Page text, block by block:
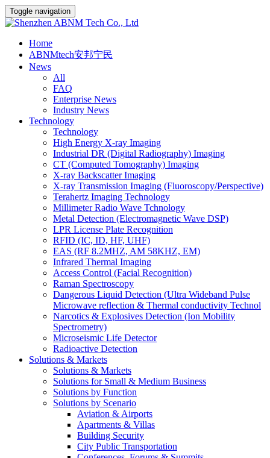
Toggle navigation
Home
ABNMtech安邦宁民
News
All
FAQ
Enterprise News
Industry News
Technology
Technology
High Energy X-ray Imaging
Industrial DR (Digital Radiography) Imaging
CT (Computed Tomography) Imaging
X-ray Backscatter Imaging
X-ray Transmission Imaging (Fluoroscopy/Perspective)
Terahertz Imaging Technology
Millimeter Radio Wave Tchnology
Metal Detection (Electromagnetic Wave DSP)
LPR License Plate Recognition
RFID (IC, ID, HF, UHF)
EAS (RF 8.2MHZ, AM 58KHZ, EM)
Infrared Thermal Imaging
Access Control (Facial Recognition)
Raman Spectroscopy
Dangerous Liquid Detection (Ultra Wideband Pulse
Microwave reflection & Thermal conductivity Technol
Narcotics & Explosives Detection (Ion Mobility
Spectrometry)
Microseismic Life Detector
Radioactive Detection
Solutions & Markets
Solutions & Markets
Solutions for Small & Medium Business
Solutions by Function
Solutions by Scenario
Aviation & Airports
Apartments & Villas
Building Security
City Public Transportation